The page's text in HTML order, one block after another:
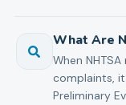
What Are
When
complaints,
Preliminary